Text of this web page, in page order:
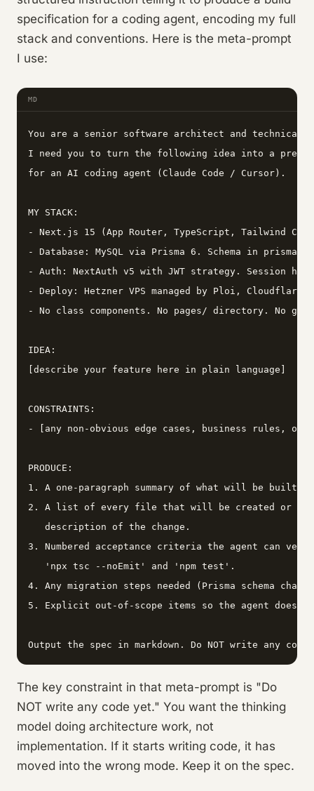
specification for a coding agent, encoding my full
stack and conventions. Here is the meta-prompt
I use:
MD
You are a senior software architect and technical
I need you to turn the following idea into a
for an AI coding agent (Claude Code / Cursor).
MY STACK:
- Next.js 15 (App Router, TypeScript, Tailwind CSS
- Database: MySQL via Prisma 6. Schema in prisma/
- Auth: NextAuth v5 with JWT strategy. Session
- Deploy: Hetzner VPS managed by Ploi, Cloudflare
- No class components. No pages/ directory. No
IDEA:
[describe your feature here in plain language]
CONSTRAINTS:
- [any non-obvious edge cases, business rules, or
PRODUCE:
1. A one-paragraph summary of what will be built
2. A list of every file that will be created or
   description of the change.
3. Numbered acceptance criteria the agent can
   'npx tsc --noEmit' and 'npm test'.
4. Any migration steps needed (Prisma schema
5. Explicit out-of-scope items so the agent does
Output the spec in markdown. Do NOT write any
The key constraint in that meta-prompt is "Do
NOT write any code yet." You want the thinking
model doing architecture work, not
implementation. If it starts writing code, it has
moved into the wrong mode. Keep it on the spec.